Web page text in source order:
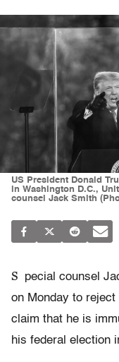
US President Donald
in Washington D.C.,
counsel Jack Smith
S
pecial counsel
on Monday to
claim that he is
his federal election